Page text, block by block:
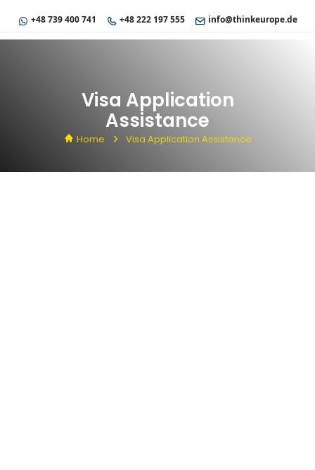
+48 739 400 741 +48 222 197 555 info@thinkeurope.de
Visa Application
Assistance
Home Visa Application Assistance